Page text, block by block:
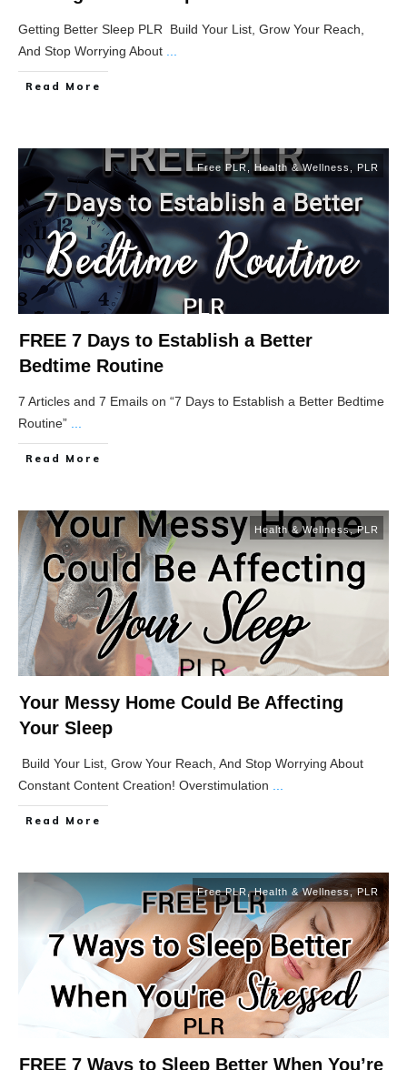
Getting Better Sleep PLR Build Your List, Grow Your Reach,
And Stop Worrying About
Read More
Free PLR Health & Wellness PLR
FREE 7 Days to Establish a Better
Bedtime Routine
7 Articles and 7 Emails on “7 Days to Establish a Better Bedtime
Routine”
Read More
Health & Wellness,PLR
Your Messy Home Could Be Affecting
Your Sleep
Build Your List, Grow Your Reach, And Stop Worrying About
Constant Content Creation! Overstimulation
Read More
Free PLR ,Health & Wellness,PLR
FREE 7 Ways to Sleep Better When You’re